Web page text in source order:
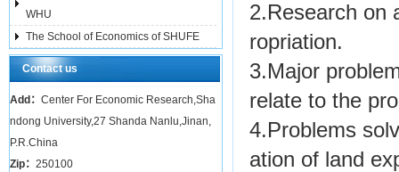
WHU
The School of Economics of SHUFE
Contact us
Add： Center For Economic Research,Sha
ndong University,27 Shanda Nanlu,Jinan,
P.R.China
Zip： 250100
2.Research on
ropriation.
3.Major
relate to the
4.Problems
ation of land